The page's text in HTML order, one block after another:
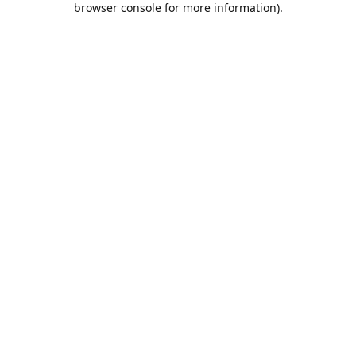
browser console for more information).